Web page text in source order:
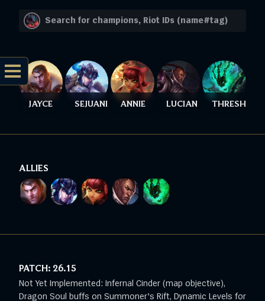
JAYCE SEJUANI ANNIE LUCIAN THRESH
ALLIES
PATCH: 26.15
Not Yet Implemented: Infernal Cinder (map objective),
Dragon Soul buffs on Summoner's Rift, Dynamic Levels for